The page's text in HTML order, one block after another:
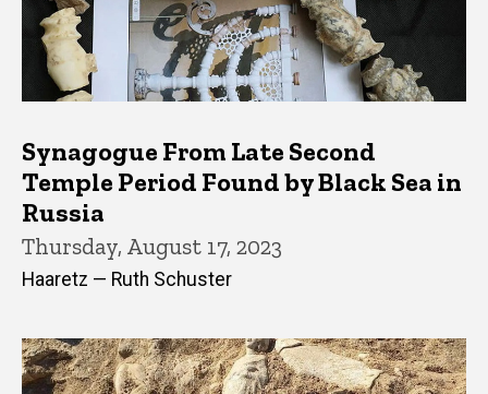
Synagogue From Late Second
Temple Period Found by Black Sea in
Russia
Thursday, August 17, 2023
Haaretz — Ruth Schuster